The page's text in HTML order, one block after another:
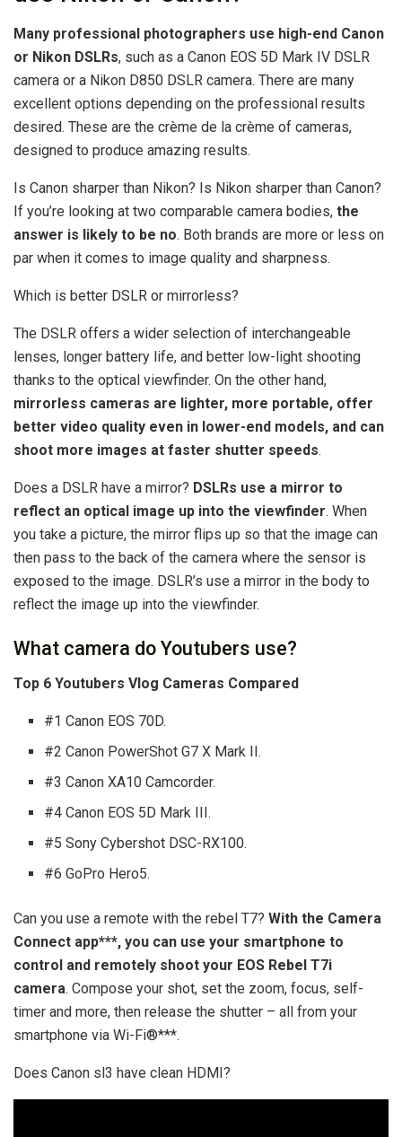
Many professional photographers use high-end Canon
or Nikon DSLRs, such as a Canon EOS 5D Mark IV DSLR
camera or a Nikon D850 DSLR camera. There are many
excellent options depending on the professional results
desired. These are the crème de la crème of cameras,
designed to produce amazing results.
Is Canon sharper than Nikon? Is Nikon sharper than Canon?
If you’re looking at two comparable camera bodies, the
answer is likely to be no. Both brands are more or less on
par when it comes to image quality and sharpness.
Which is better DSLR or mirrorless?
The DSLR offers a wider selection of interchangeable
lenses, longer battery life, and better low-light shooting
thanks to the optical viewfinder. On the other hand,
mirrorless cameras are lighter, more portable, offer
better video quality even in lower-end models, and can
shoot more images at faster shutter speeds.
Does a DSLR have a mirror? DSLRs use a mirror to
reflect an optical image up into the viewfinder. When
you take a picture, the mirror flips up so that the image can
then pass to the back of the camera where the sensor is
exposed to the image. DSLR’s use a mirror in the body to
reflect the image up into the viewfinder.
What camera do Youtubers use?
Top 6 Youtubers Vlog Cameras Compared
#1 Canon EOS 70D.
#2 Canon PowerShot G7 X Mark II.
#3 Canon XA10 Camcorder.
#4 Canon EOS 5D Mark III.
#5 Sony Cybershot DSC-RX100.
#6 GoPro Hero5.
Can you use a remote with the rebel T7? With the Camera
Connect app***, you can use your smartphone to
control and remotely shoot your EOS Rebel T7i
camera. Compose your shot, set the zoom, focus, self-
timer and more, then release the shutter – all from your
smartphone via Wi-Fi®***.
Does Canon sl3 have clean HDMI?